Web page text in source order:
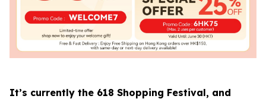
It’s currently the 618 Shopping Festival, and